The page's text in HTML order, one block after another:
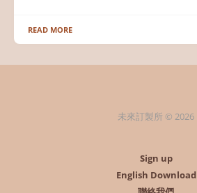
READ MORE
未來訂製所 © 2026
Sign up
English Download